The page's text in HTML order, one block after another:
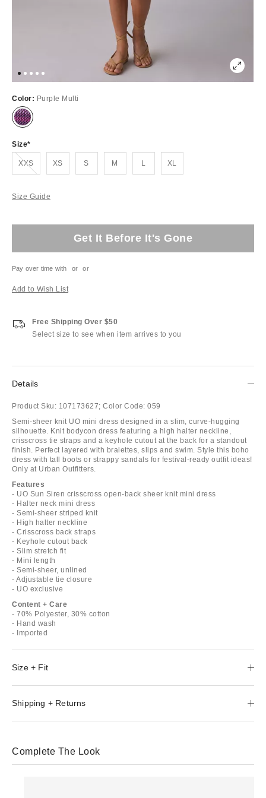
Color: Purple Multi
Size
XXSOut of Stock XS S M L XL
Size Guide
Get It Before It's Gone
Pay over time with or or
Add to Wish List
Free Shipping Over $50
Select size to see when item arrives to you
Details
Product Sku: 107173627; Color Code: 059
Semi-sheer knit UO mini dress designed in a slim, curve-hugging
silhouette. Knit bodycon dress featuring a high halter neckline,
crisscross tie straps and a keyhole cutout at the back for a standout
finish. Perfect layered with bralettes, slips and swim. Style this boho
dress with tall boots or strappy sandals for festival-ready outfit ideas!
Only at Urban Outfitters.
Features
- UO Sun Siren crisscross open-back sheer knit mini dress
- Halter neck mini dress
- Semi-sheer striped knit
- High halter neckline
- Crisscross back straps
- Keyhole cutout back
- Slim stretch fit
- Mini length
- Semi-sheer, unlined
- Adjustable tie closure
- UO exclusive
Content + Care
- 70% Polyester, 30% cotton
- Hand wash
- Imported
Size + Fit
Shipping + Returns
Complete The Look